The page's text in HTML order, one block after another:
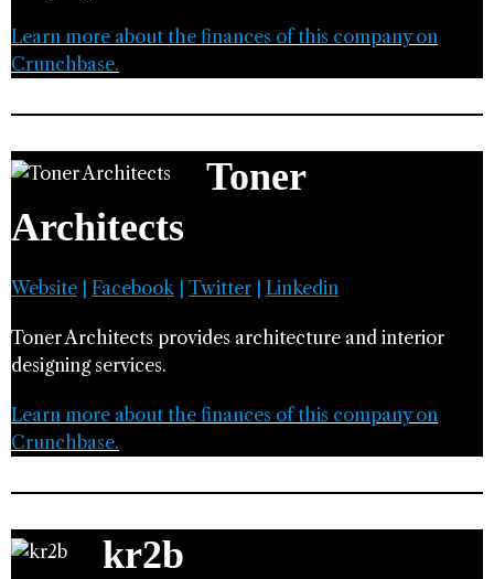
Learn more about the finances of this company on
Crunchbase.
Toner
Architects
Website Facebook| Twitter Linkedin
Toner Architects provides architecture and interior
designing services.
Learn more about the finances of this company on
Crunchbase.
kr2b